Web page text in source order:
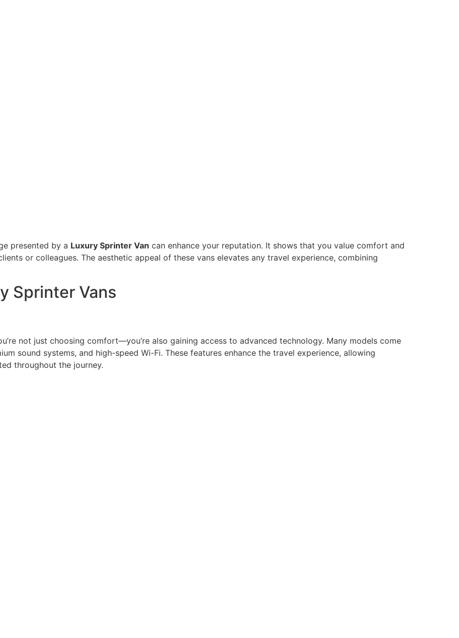
presented by a Luxury Sprinter Van can enhance your reputation. It shows that you value comfort and
or colleagues. The aesthetic appeal of these vans elevates any travel experience, combining
Sprinter Vans
not just choosing comfort—you’re also gaining access to advanced technology. Many models come
sound systems, and high-speed Wi-Fi. These features enhance the travel experience, allowing
throughout the journey.